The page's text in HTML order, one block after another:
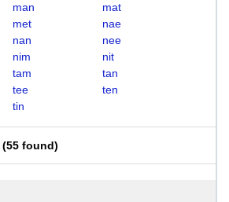
man
mat
met
nae
nan
nee
nim
nit
tam
tan
tee
ten
tin
(55 found)